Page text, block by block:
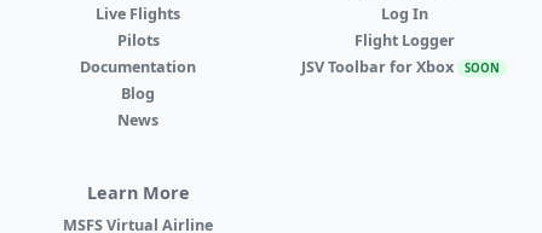
Live Flights
Pilots
Documentation
Blog
News
Log In
Flight Logger
JSV Toolbar for Xbox SOON
Learn More
MSFS Virtual Airline